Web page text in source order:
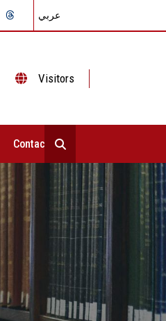
عربي
Visitors
Contact Us